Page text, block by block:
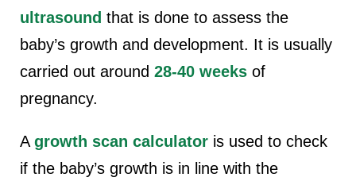
ultrasound that is done to assess the
baby’s growth and development. It is usually
carried out around 28-40 weeks of
pregnancy.
A growth scan calculator is used to check
if the baby’s growth is in line with the